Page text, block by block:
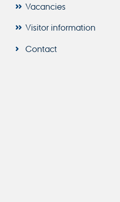
Vacancies
Visitor information
Contact